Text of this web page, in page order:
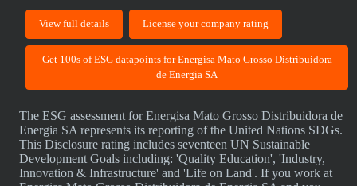
View full details License your company rating
Get 100s of ESG datapoints for Energisa Mato Grosso Distribuidora
de Energia SA
The ESG assessment for Energisa Mato Grosso Distribuidora de
Energia SA represents its reporting of the United Nations SDGs.
This Disclosure rating includes seventeen UN Sustainable
Development Goals including: 'Quality Education', 'Industry,
Innovation & Infrastructure' and 'Life on Land'. If you work at